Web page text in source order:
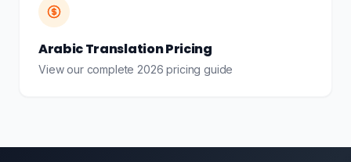
Arabic Translation Pricing
View our complete 2026 pricing guide